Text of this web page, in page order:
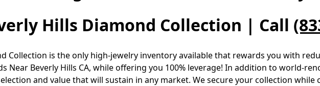
Hills Diamond Collection | Call
Collection is the only high-jewelry inventory available that rewards you with
Near Beverly Hills CA, while offering you 100% leverage! In addition to world-
and value that will sustain in any market. We secure your collection